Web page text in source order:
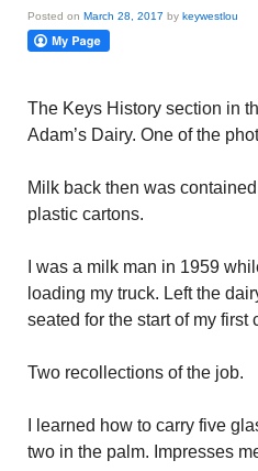
Posted on March 28, 2017 by keywestlou
The Keys History section in
Adam’s Dairy. One of the
Milk back then was
plastic cartons.
I was a milk man in 1959
loading my truck. Left the
seated for the start of my first
Two recollections of the job.
I learned how to carry five
two in the palm. Impresses